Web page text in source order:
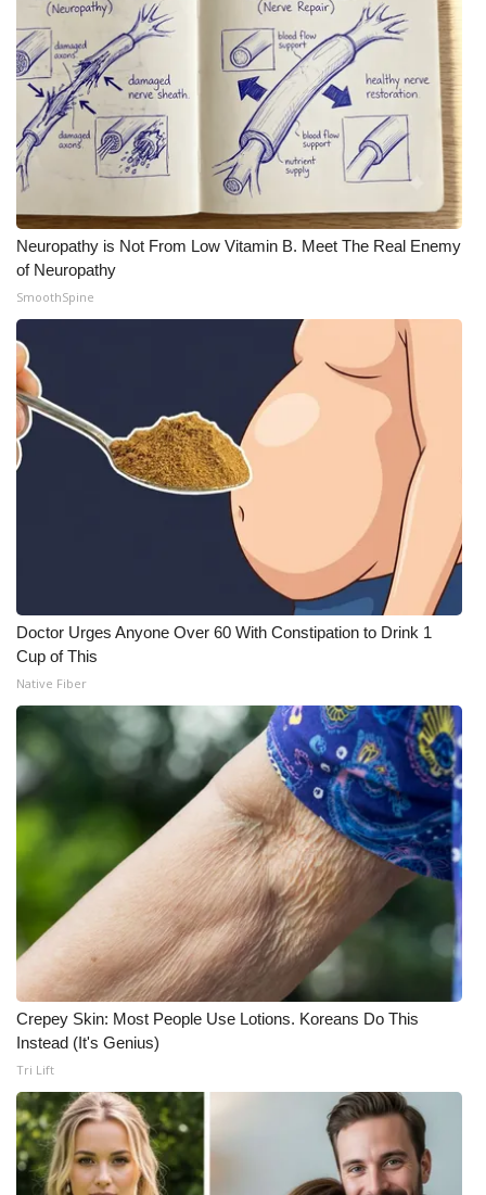
Neuropathy is Not From Low Vitamin B. Meet The Real Enemy
of Neuropathy
SmoothSpine
Doctor Urges Anyone Over 60 With Constipation to Drink 1
Cup of This
Native Fiber
Crepey Skin: Most People Use Lotions. Koreans Do This
Instead (It's Genius)
Tri Lift